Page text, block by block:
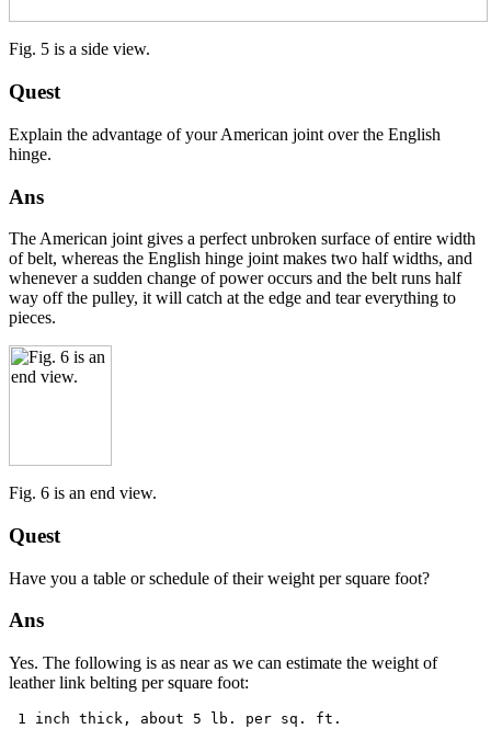
Fig. 5 is a side view.
Quest
Explain the advantage of your American joint over the English
hinge.
Ans
The American joint gives a perfect unbroken surface of entire width
of belt, whereas the English hinge joint makes two half widths, and
whenever a sudden change of power occurs and the belt runs half
way off the pulley, it will catch at the edge and tear everything to
pieces.
Fig. 6 is an end view.
Quest
Have you a table or schedule of their weight per square foot?
Ans
Yes. The following is as near as we can estimate the weight of
leather link belting per square foot:
1 inch thick, about 5 lb. per sq. ft.